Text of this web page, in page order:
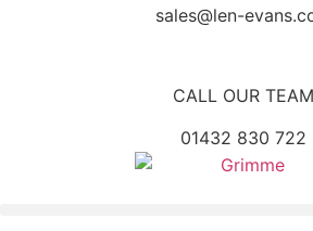
sales@len-
CALL OUR TEAM
01432 830 722